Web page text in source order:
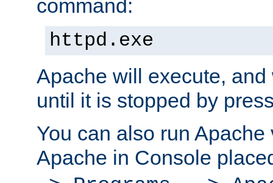
command:
httpd.exe
Apache will execute,
until it is stopped by
You can also run
Apache in Console